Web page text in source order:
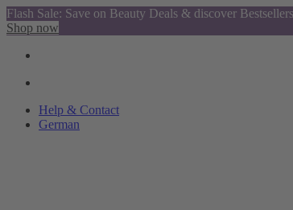
Flash Sale: Save on Beauty Deals & discover Bestsellers
Shop now
Help & Contact
German